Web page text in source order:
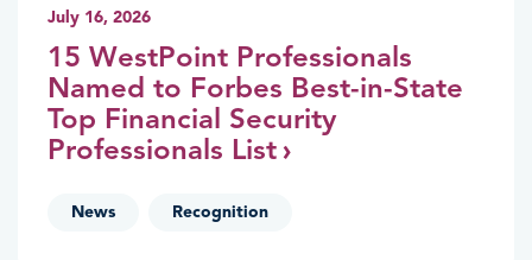
July 16, 2026
15 WestPoint Professionals
Named to Forbes Best-in-State
Top Financial Security
Professionals List
News Recognition